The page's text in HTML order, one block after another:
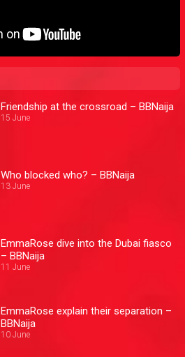
Friendship at the crossroad – BBNaija
15 June
Who blocked who? – BBNaija
13 June
EmmaRose dive into the Dubai fiasco
– BBNaija
11 June
EmmaRose explain their separation –
BBNaija
10 June